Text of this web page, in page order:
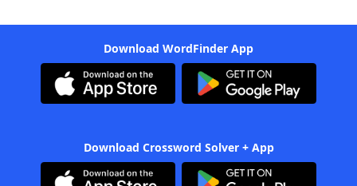
Download WordFinder App
Download Crossword Solver + App